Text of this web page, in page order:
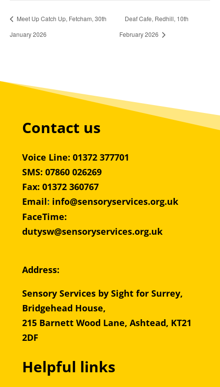
Meet Up Catch Up, Fetcham, 30th
January 2026
Deaf Cafe, Redhill, 10th
February 2026
Contact us
Voice Line: 01372 377701
SMS: 07860 026269
Fax: 01372 360767
Email: info@sensoryservices.org.uk
FaceTime:
dutysw@sensoryservices.org.uk
Address:
Sensory Services by Sight for Surrey,
Bridgehead House,
215 Barnett Wood Lane, Ashtead, KT21
2DF
Helpful links